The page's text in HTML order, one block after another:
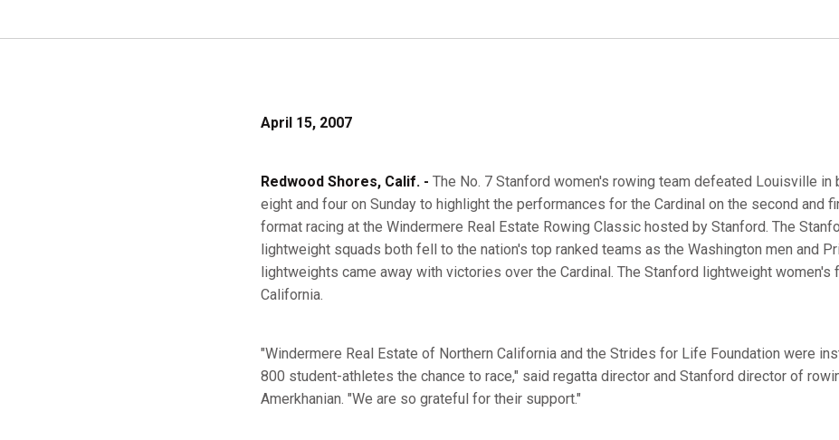
April 15, 2007
Redwood Shores, Calif. - The No. 7 Stanford women's rowing team defeated Louisville in
eight and four on Sunday to highlight the performances for the Cardinal on the second and
format racing at the Windermere Real Estate Rowing Classic hosted by Stanford. The
lightweight squads both fell to the nation's top ranked teams as the Washington men and
lightweights came away with victories over the Cardinal. The Stanford lightweight women's
California.
"Windermere Real Estate of Northern California and the Strides for Life Foundation were
800 student-athletes the chance to race," said regatta director and Stanford director of
Amerkhanian. "We are so grateful for their support."